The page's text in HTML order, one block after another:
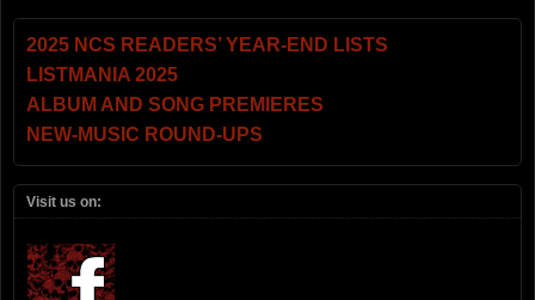
2025 NCS READERS’ YEAR-END LISTS
LISTMANIA 2025
ALBUM AND SONG PREMIERES
NEW-MUSIC ROUND-UPS
Visit us on: